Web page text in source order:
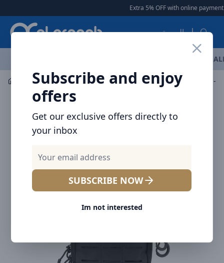
Extra 5% OFF with online payment |
العربية
Subscribe and enjoy
offers
Get our exclusive offers directly to
your inbox
SUBSCRIBE NOW
Im not interested
Bags & Carry Gears Laptop Bags NITECORE Pouch-